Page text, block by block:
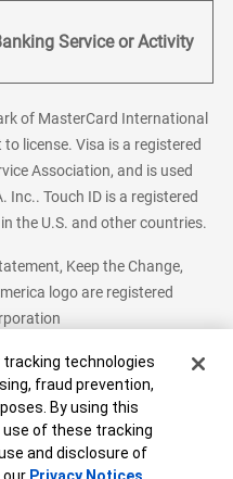
Service or Activity
of MasterCard International
license. Visa is a registered
Association, and is used
Inc.. Touch ID is a registered
the U.S. and other countries.
Keep the Change,
logo are registered
Equal Housing Lender
All Rights Reserved.
tracking technologies
fraud prevention,
By using this
of these tracking
and disclosure of